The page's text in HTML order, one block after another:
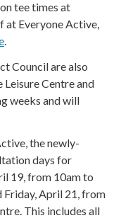
tee times at
at Everyone Active,
Council are also
Centre and
weeks and will
the newly-
days for
19, from 10am to
Friday, April 21, from
This includes all